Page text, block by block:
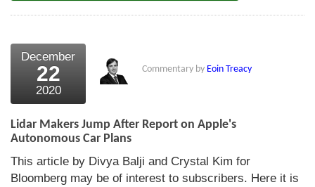
December
22
2020
Commentary by Eoin Treacy
Lidar Makers Jump After Report on Apple's
Autonomous Car Plans
This article by Divya Balji and Crystal Kim for
Bloomberg may be of interest to subscribers. Here it is